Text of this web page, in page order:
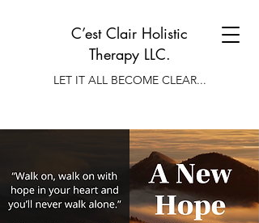
C’est Clair Holistic
Therapy LLC.
LET IT ALL BECOME CLEAR...